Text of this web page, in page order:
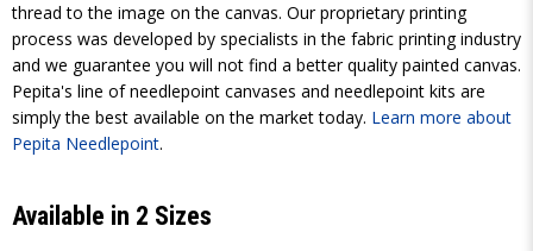
thread to the image on the canvas. Our proprietary printing
process was developed by specialists in the fabric printing industry
and we guarantee you will not find a better quality painted canvas.
Pepita's line of needlepoint canvases and needlepoint kits are
simply the best available on the market today. Learn more about
Pepita Needlepoint.
Available in 2 Sizes